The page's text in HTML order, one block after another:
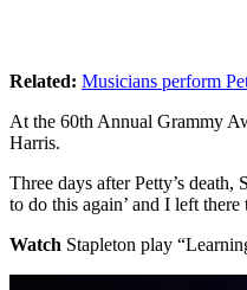
Related: Musicians perform
At the 60th Annual Grammy
Harris.
Three days after Petty’s
to do this again’ and I left
Watch Stapleton play